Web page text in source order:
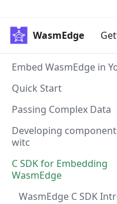
WasmEdge
Embed WasmEdge in
Quick Start
Passing Complex Data
Developing
witc
C SDK for Embedding
WasmEdge
WasmEdge C SDK